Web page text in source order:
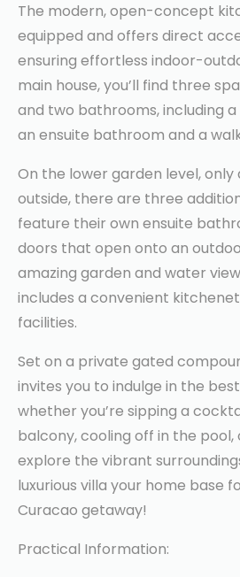
The modern, open-concept
equipped and offers direct
ensuring effortless indoor-
main house, you’ll find three
and two bathrooms, including
an ensuite bathroom and a
On the lower garden level,
outside, there are three
feature their own ensuite
doors that open onto an
amazing garden and water
includes a convenient
facilities.
Set on a private gated
invites you to indulge in the
whether you’re sipping a
balcony, cooling off in the
explore the vibrant
luxurious villa your home base
Curacao getaway!
Practical Information: